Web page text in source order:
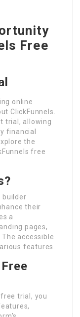
Free
online
ClickFunnels.
trial, allowing
financial
the
free
builder
their
a
pages,
accessible
features.
trial, you